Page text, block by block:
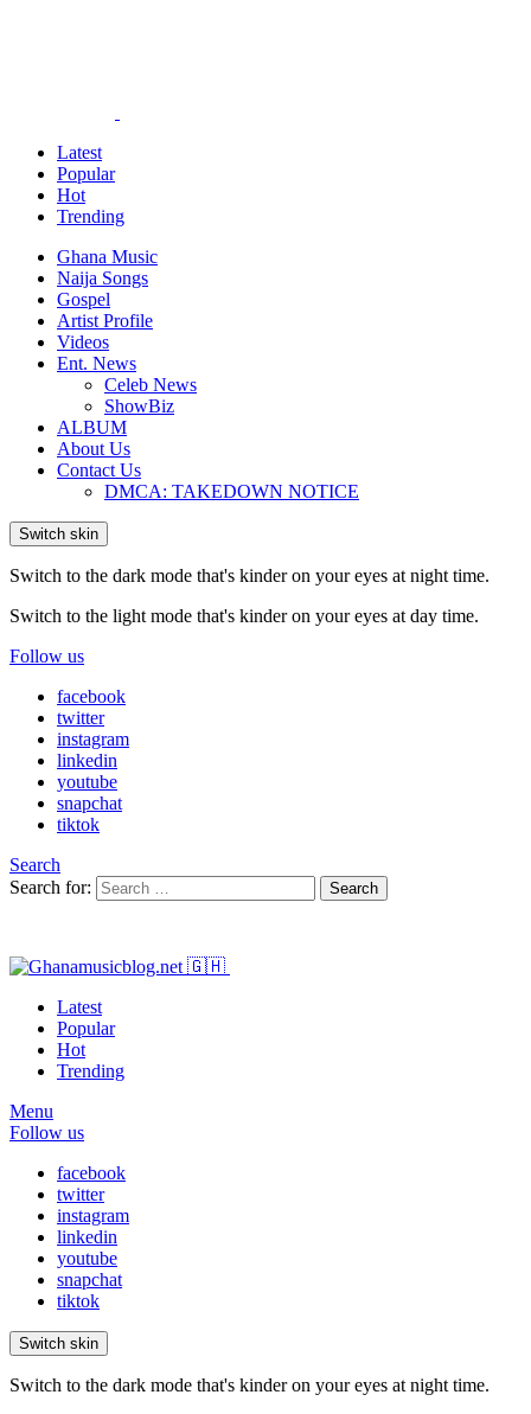
Latest
Popular
Hot
Trending
Ghana Music
Naija Songs
Gospel
Artist Profile
Videos
Ent. News
Celeb News
ShowBiz
ALBUM
About Us
Contact Us
DMCA: TAKEDOWN NOTICE
Switch skin
Switch to the dark mode that's kinder on your eyes at night time.
Switch to the light mode that's kinder on your eyes at day time.
Follow us
facebook
twitter
instagram
linkedin
youtube
snapchat
tiktok
Search
Search for:
Search
Latest
Popular
Hot
Trending
Menu
Follow us
facebook
twitter
instagram
linkedin
youtube
snapchat
tiktok
Switch skin
Switch to the dark mode that's kinder on your eyes at night time.